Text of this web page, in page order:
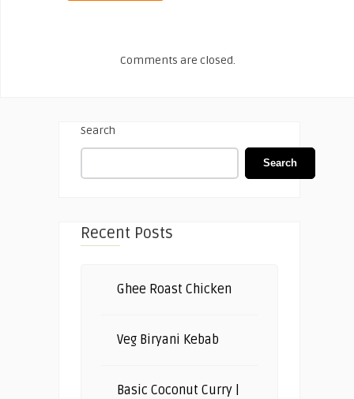
Comments are closed.
Search
Search
Recent Posts
Ghee Roast Chicken
Veg Biryani Kebab
Basic Coconut Curry |